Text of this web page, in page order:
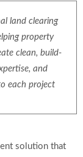
land clearing
property
clean, build-
and
each project
solution that